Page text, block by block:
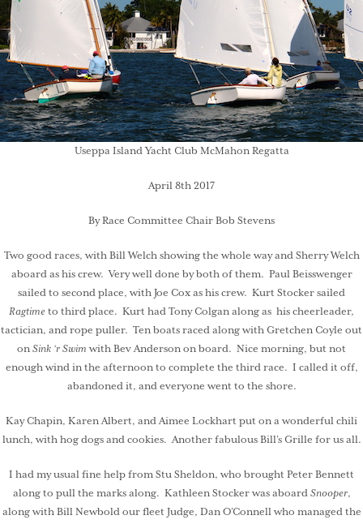
Useppa Island Yacht Club McMahon Regatta
April 8th 2017
By Race Committee Chair Bob Stevens
Two good races, with Bill Welch showing the whole way and Sherry Welch
aboard as his crew. Very well done by both of them. Paul Beisswenger
sailed to second place, with Joe Cox as his crew. Kurt Stocker sailed
Ragtime to third place. Kurt had Tony Colgan along as his cheerleader,
tactician, and rope puller. Ten boats raced along with Gretchen Coyle out
on Sink ‘r Swim with Bev Anderson on board. Nice morning, but not
enough wind in the afternoon to complete the third race. I called it off,
abandoned it, and everyone went to the shore.
Kay Chapin, Karen Albert, and Aimee Lockhart put on a wonderful chili
lunch, with hog dogs and cookies. Another fabulous Bill’s Grille for us all.
I had my usual fine help from Stu Sheldon, who brought Peter Bennett
along to pull the marks along. Kathleen Stocker was aboard Snooper,
along with Bill Newbold our fleet Judge, Dan O’Connell who managed the